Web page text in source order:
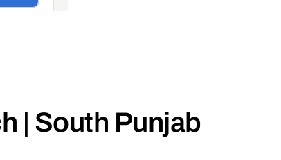
| South Punjab